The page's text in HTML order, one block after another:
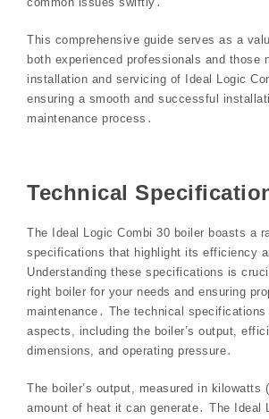
This comprehensive guide serves as a
both experienced professionals and those
installation and servicing of Ideal Logic
ensuring a smooth and successful
maintenance process․
Technical
The Ideal Logic Combi 30 boiler boasts a
specifications that highlight its efficiency
Understanding these specifications is
right boiler for your needs and ensuring
maintenance․ The technical
aspects, including the boiler’s output,
dimensions, and operating pressure․
The boiler’s output, measured in kilowatts
amount of heat it can generate․ The Ideal